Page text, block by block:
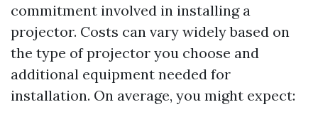
commitment involved in installing a
projector. Costs can vary widely based on
the type of projector you choose and
additional equipment needed for
installation. On average, you might expect: